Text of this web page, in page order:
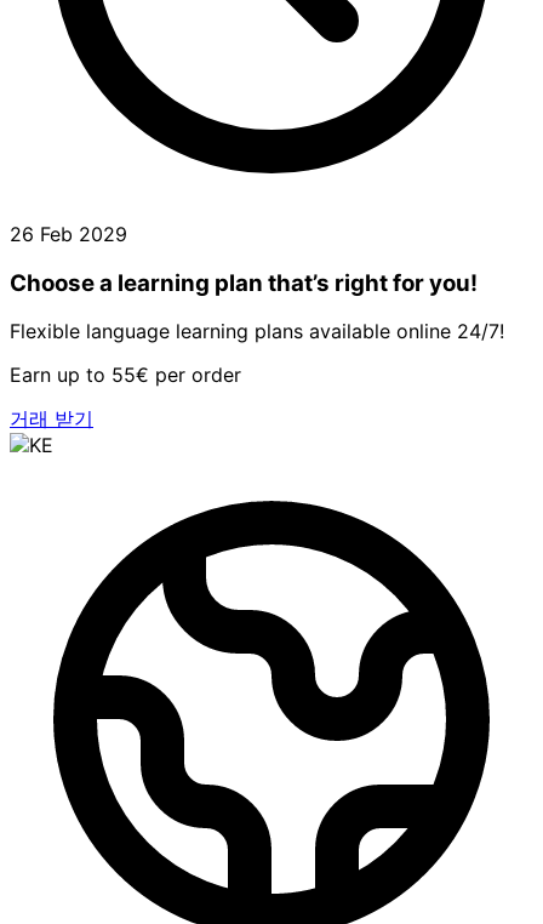
26 Feb 2029
Choose a learning plan that’s right for you!
Flexible language learning plans available online 24/7!
Earn up to 55€ per order
거래 받기